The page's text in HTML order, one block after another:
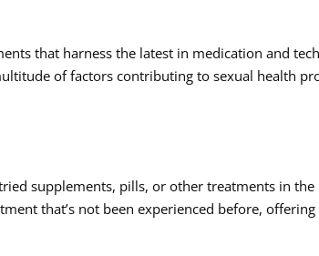
that harness the latest in medication and
of factors contributing to sexual health
supplements, pills, or other treatments in the
that’s not been experienced before,